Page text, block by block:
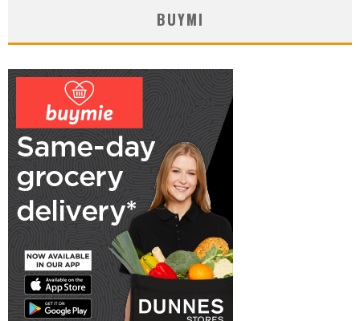
BUYMI